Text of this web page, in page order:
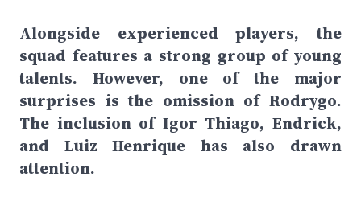
Alongside experienced players, the
squad features a strong group of young
talents. However, one of the major
surprises is the omission of Rodrygo.
The inclusion of Igor Thiago, Endrick,
and Luiz Henrique has also drawn
attention.